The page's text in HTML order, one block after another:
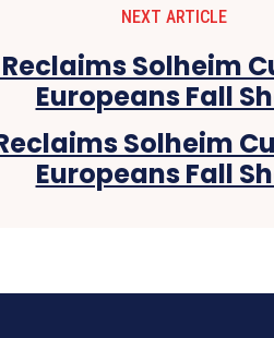
NEXT ARTICLE
Solheim
Europeans Fall